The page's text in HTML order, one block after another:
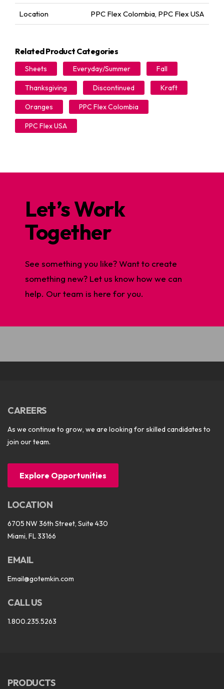
Location PPC Flex Colombia, PPC Flex USA
Related Product Categories
Sheets Everyday/Summer Fall
Thanksgiving Discontinued Kraft
Oranges PPC Flex Colombia
PPC Flex USA
Let’s Work
Together
See something you like? Want to create
something new? Let us know how we can
help. Our team is here for you.
CAREERS
As we continue to grow, we are looking for skilled candidates to
join our team.
Explore Opportunities
LOCATION
6705 NW 36th Street, Suite 430
Miami, FL 33166
EMAIL
Email@gotemkin.com
CALL US
1.800.235.5263
PRODUCTS